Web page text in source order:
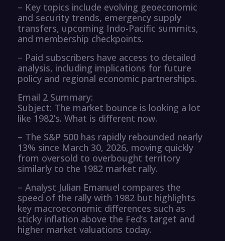
– Key topics include evolving geoeconomic
and security trends, emergency supply
transfers, upcoming Indo-Pacific summits,
and membership checkpoints.
– Paid subscribers have access to detailed
analysis, including implications for future
policy and regional economic partnerships.
Email 2 Summary:
Subject: The market bounce is looking a lot
like 1982’s. What is different now.
– The S&P 500 has rapidly rebounded nearly
13% since March 30, 2026, moving quickly
from oversold to overbought territory
similarly to the 1982 market rally.
– Analyst Julian Emanuel compares the
speed of the rally with 1982 but highlights
key macroeconomic differences such as
sticky inflation above the Fed’s target and
higher market valuations today.